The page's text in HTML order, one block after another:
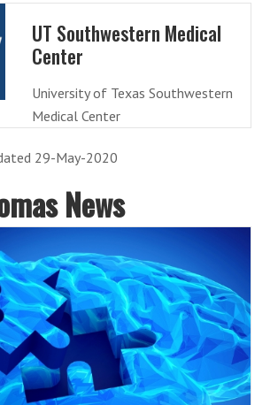
UT Southwestern Medical
Center
University of Texas Southwestern
Medical Center
29-May-2020
News